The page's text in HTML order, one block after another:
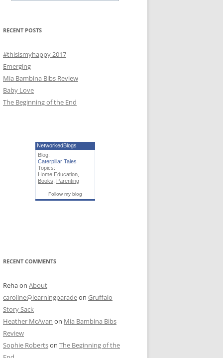
:RECENT POSTS
#thisismyhappy 2017
Emerging
Mia Bambina Bibs Review
Baby Love
The Beginning of the End
NetworkedBlogs
Blog:
Caterpillar Tales
Topics:
Home Education
Books
Parenting
Follow my blog
RECENT COMMENTS
Rehaon About
caroline@learningparadeon Gruffalo
Story Sack
Heather McAvan on Mia Bambina Bibs
Review
Sophie Robertson The Beginning of the